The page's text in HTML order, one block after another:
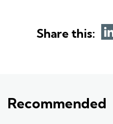
Share this:
Recommended